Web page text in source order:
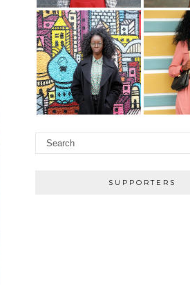
SUPPORTERS